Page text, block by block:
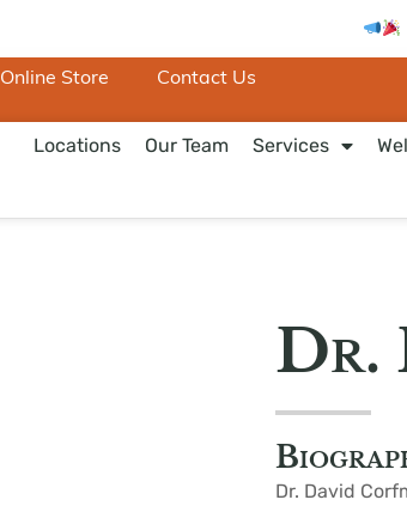
Online Store Contact Us
Locations Our Team Services
Dr.
Dr. David